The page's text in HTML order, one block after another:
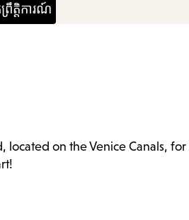
located on the Venice Canals, for